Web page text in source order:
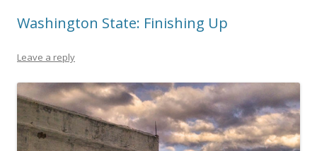
Washington State: Finishing Up
Leave a reply